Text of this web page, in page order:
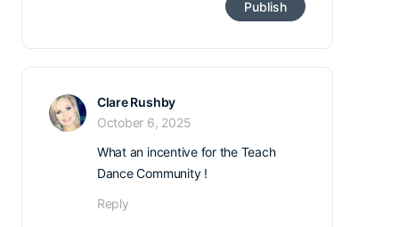
Clare Rushby
October 6, 2025
What an incentive for the Teach
Dance Community !
Reply